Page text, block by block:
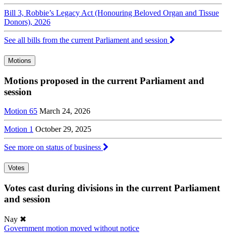
Bill 3, Robbie’s Legacy Act (Honouring Beloved Organ and Tissue
Donors), 2026
See all bills from the current Parliament and session
Motions
Motions proposed in the current Parliament and
session
Motion 65 March 24, 2026
Motion 1 October 29, 2025
See more on status of business
Votes
Votes cast during divisions in the current Parliament
and session
Nay ✖
Government motion moved without notice